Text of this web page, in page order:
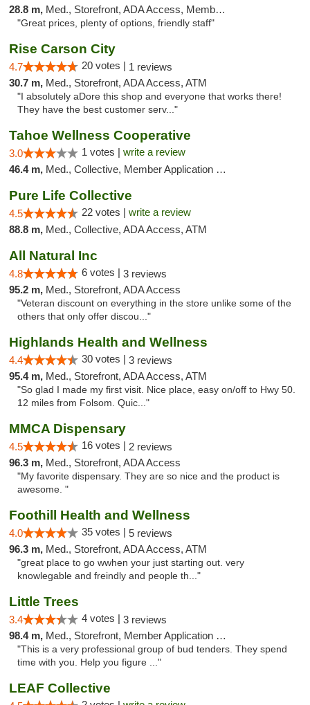
28.8 m, Med., Storefront, ADA Access, Member Application Required, ATM, Debit Card
"Great prices, plenty of options, friendly staff"
Rise Carson City
4.7 20 votes | 1 reviews
30.7 m, Med., Storefront, ADA Access, ATM
"I absolutely aDore this shop and everyone that works there!
They have the best customer serv..."
Tahoe Wellness Cooperative
3.0 1 votes | write a review
46.4 m, Med., Collective, Member Application Required, Debit Card
Pure Life Collective
4.5 22 votes | write a review
88.8 m, Med., Collective, ADA Access, ATM
All Natural Inc
4.8 6 votes | 3 reviews
95.2 m, Med., Storefront, ADA Access
"Veteran discount on everything in the store unlike some of the
others that only offer discou..."
Highlands Health and Wellness
4.4 30 votes | 3 reviews
95.4 m, Med., Storefront, ADA Access, ATM
"So glad I made my first visit. Nice place, easy on/off to Hwy 50.
12 miles from Folsom. Quic..."
MMCA Dispensary
4.5 16 votes | 2 reviews
96.3 m, Med., Storefront, ADA Access
"My favorite dispensary. They are so nice and the product is
awesome. "
Foothill Health and Wellness
4.0 35 votes | 5 reviews
96.3 m, Med., Storefront, ADA Access, ATM
"great place to go wwhen your just starting out. very
knowlegable and freindly and people th..."
Little Trees
3.4 4 votes | 3 reviews
98.4 m, Med., Storefront, Member Application Required, ATM, Debit Card, Delivery
"This is a very professional group of bud tenders. They spend
time with you. Help you figure ..."
LEAF Collective